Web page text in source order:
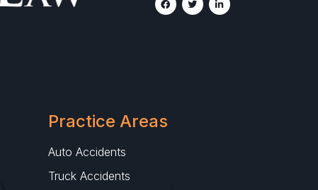
Practice Areas
Auto Accidents
Truck Accidents